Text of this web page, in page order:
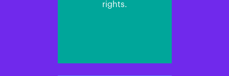
rights.